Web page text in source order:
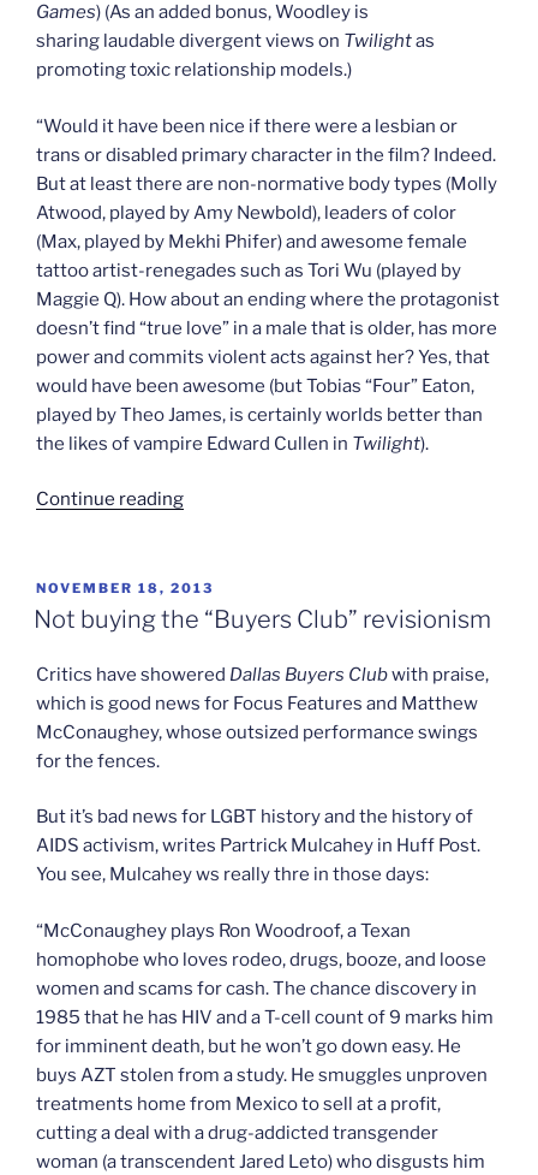
Games) (As an added bonus, Woodley is
sharing laudable divergent views on Twilightas
promoting toxic relationship models.)
“Would it have been nice if there were a lesbian or
trans or disabled primary character in the film? Indeed.
But at least there are non-normative body types (Molly
Atwood, played by Amy Newbold), leaders of color
(Max, played by Mekhi Phifer) and awesome female
tattoo artist-renegades such as Tori Wu (played by
Maggie Q). How about an ending where the protagonist
doesn’t find “true love” in a male that is older, has more
power and commits violent acts against her? Yes, that
would have been awesome (but Tobias “Four” Eaton,
played by Theo James, is certainly worlds better than
the likes of vampire Edward Cullen in Twilight).
Continue reading“Not
POSTED
ON
NOVEMBER 18, 2013
Not buying the “Buyers Club” revisionism
Critics have showered Dallas Buyers Clubwith praise,
which is good news for Focus Features and Matthew
McConaughey, whose outsized performance swings
for the fences.
But it’s bad news for LGBT history and the history of
AIDS activism, writes Partrick Mulcahey in Huff Post.
You see, Mulcahey ws really thre in those days:
“McConaughey plays Ron Woodroof, a Texan
homophobe who loves rodeo, drugs, booze, and loose
women and scams for cash. The chance discovery in
1985 that he has HIV and a T-cell count of 9 marks him
for imminent death, but he won’t go down easy. He
buys AZT stolen from a study. He smuggles unproven
treatments home from Mexico to sell at a profit,
cutting a deal with a drug-addicted transgender
woman (a transcendent Jared Leto) who disgusts him